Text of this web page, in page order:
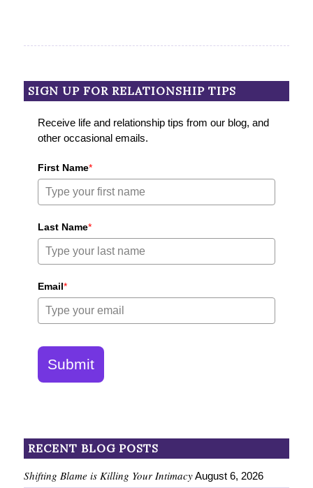
SIGN UP FOR RELATIONSHIP TIPS
Receive life and relationship tips from our blog, and
other occasional emails.
First Name*
Last Name*
Email*
Submit
RECENT BLOG POSTS
Shifting Blame is Killing Your Intimacy August 6, 2026